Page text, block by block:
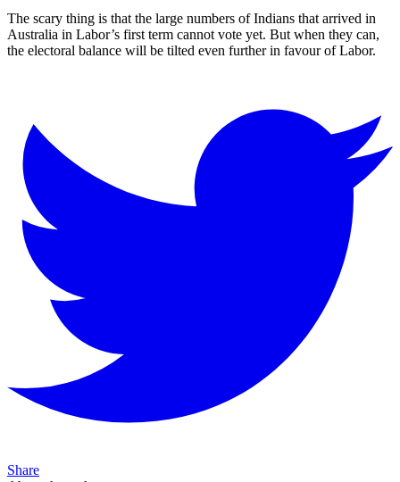
The scary thing is that the large numbers of Indians that arrived in
Australia in Labor’s first term cannot vote yet. But when they can,
the electoral balance will be tilted even further in favour of Labor.
Share